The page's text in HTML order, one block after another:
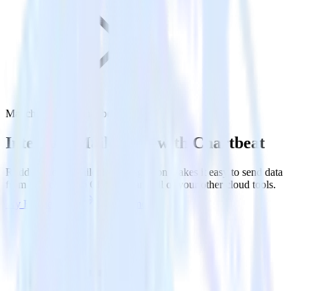
Mailchimp with Chartbeat
Integrate Mailchimp with Chartbeat
RudderStack’s Mailchimp integration makes it easy to send data
from Mailchimp to Chartbeat and all of your other cloud tools.
Try RudderStack